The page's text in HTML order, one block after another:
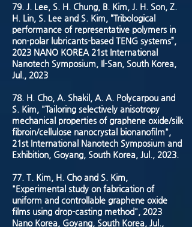
79. J. Lee, S. H. Chung, B. Kim, J. H. Son, Z.
H. Lin, S. Lee and S. Kim, “Tribological
performance of representative polymers in
non-polar lubricants-based TENG systems”,
2023 NANO KOREA 21st International
Nanotech Symposium, Il-San, South Korea,
Jul., 2023
78. H. Cho, A. Shakil, A. A. Polycarpou and
S. Kim, "Tailoring selectively anisotropy
mechanical properties of graphene oxide/silk
fibroin/cellulose nanocrystal bionanofilm",
21st International Nanotech Symposium and
Exhibition, Goyang, South Korea, Jul., 2023.
77. T. Kim, H. Cho and S. Kim,
"Experimental study on fabrication of
uniform and controllable graphene oxide
films using drop-casting method", 2023
Nano Korea, Goyang, South Korea, Jul.,